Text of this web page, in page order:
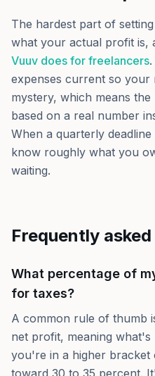
The hardest part of
what your actual profit is,
Vuuv does for freelancers
expenses current so your
mystery, which means
based on a real number
When a quarterly
know roughly what you
waiting.
Frequently
What percentage of
for taxes?
A common rule of thumb
net profit, meaning
you're in a higher bracket
toward 30 to 35 percent.